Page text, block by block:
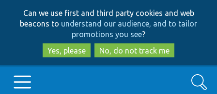
to
main
content
to
search
Can we use first and third party cookies and web
beacons to understand our audience, and to tailor
promotions you see?
Yes, please
No, do not track me
Search